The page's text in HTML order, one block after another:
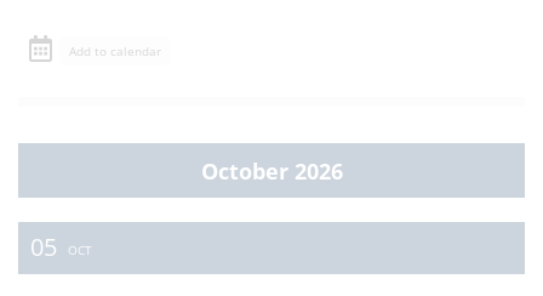
Add to calendar
October 2026
05 OCT